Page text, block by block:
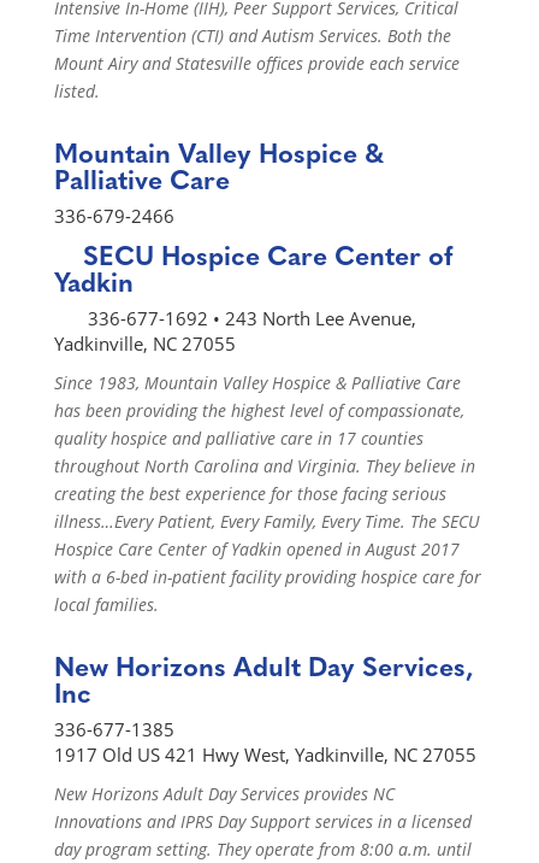
Intensive In-Home (IIH), Peer Support Services, Critical
Time Intervention (CTI) and Autism Services. Both the
Mount Airy and Statesville offices provide each service
listed.
Mountain Valley Hospice &
Palliative Care
336-679-2466
SECU Hospice Care Center of
Yadkin
336-677-1692 • 243 North Lee Avenue,
Yadkinville, NC 27055
Since 1983, Mountain Valley Hospice & Palliative Care
has been providing the highest level of compassionate,
quality hospice and palliative care in 17 counties
throughout North Carolina and Virginia. They believe in
creating the best experience for those facing serious
illness…Every Patient, Every Family, Every Time. The SECU
Hospice Care Center of Yadkin opened in August 2017
with a 6-bed in-patient facility providing hospice care for
local families.
New Horizons Adult Day Services,
Inc
336-677-1385
1917 Old US 421 Hwy West, Yadkinville, NC 27055
New Horizons Adult Day Services provides NC
Innovations and IPRS Day Support services in a licensed
day program setting. They operate from 8:00 a.m. until